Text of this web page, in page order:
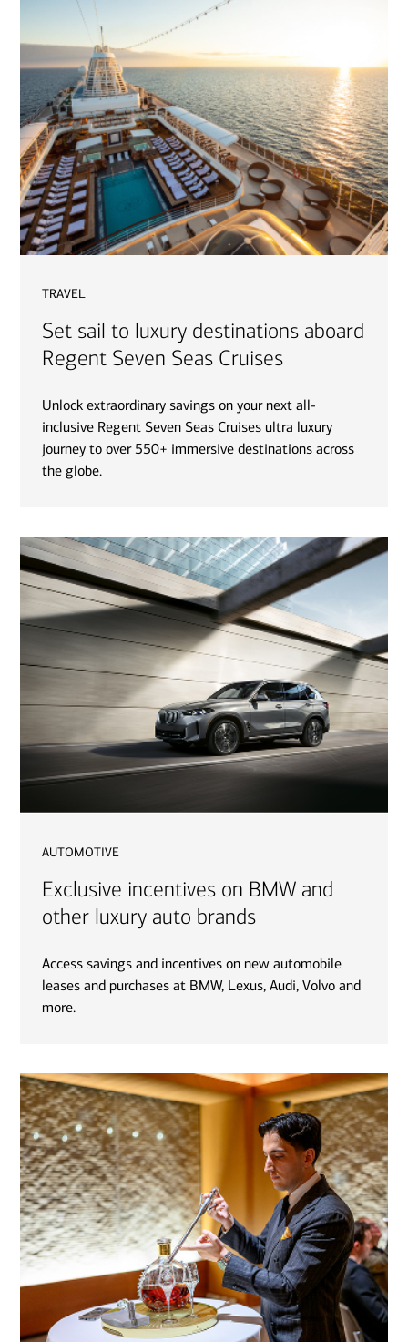
travel
Set sail to luxury destinations aboard
Regent Seven Seas Cruises
Unlock extraordinary savings on your next all-
inclusive Regent Seven Seas Cruises ultra luxury
journey to over 550+ immersive destinations across
the globe.
automotive
Exclusive incentives on BMW and
other luxury auto brands
Access savings and incentives on new automobile
leases and purchases at BMW, Lexus, Audi, Volvo and
more.